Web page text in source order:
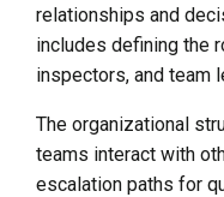
relationships and
includes defining the
inspectors, and team
The organizational
teams interact with
escalation paths for